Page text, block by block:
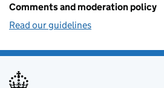
Comments and moderation policy
Read our guidelines